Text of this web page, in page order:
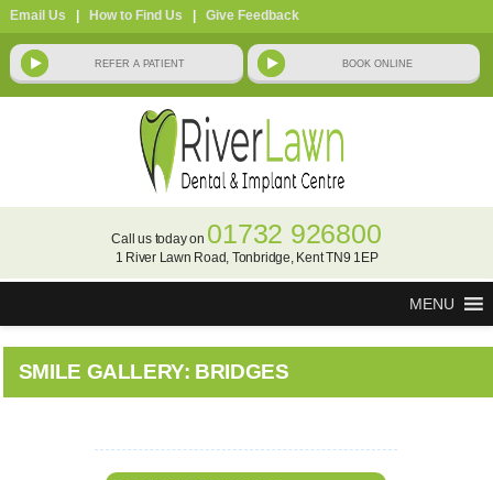
Email Us How to Find Us Give Feedback
Call us today on 01732 926800
1 River Lawn Road, Tonbridge, Kent TN9 1EP
MENU
SMILE GALLERY: BRIDGES